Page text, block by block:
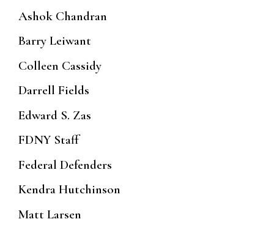
Ashok Chandran
Barry Leiwant
Colleen Cassidy
Darrell Fields
Edward S. Zas
FDNY Staff
Federal Defenders
Kendra Hutchinson
Matt Larsen